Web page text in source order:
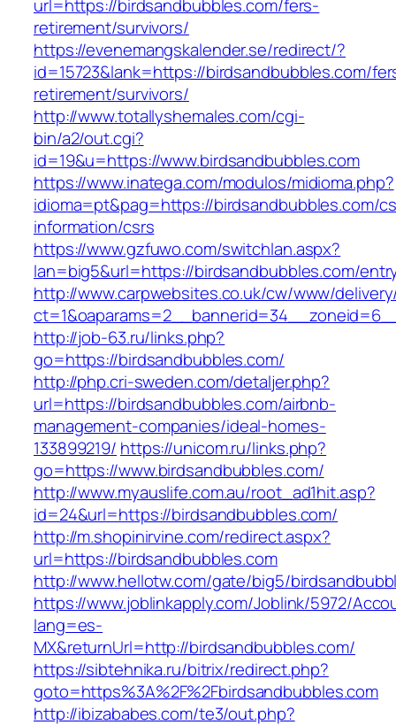
url=https://birdsandbubbles.com/fers-
retirement/survivors/
https://evenemangskalender.se/redirect/?
id=15723&lank=https://birdsandbubbles.com/
retirement/survivors/
http://www.totallyshemales.com/cgi-
bin/a2/out.cgi?
id=19&u=https://www.birdsandbubbles.com
https://www.inatega.com/modulos/midioma.php?
idioma=pt&pag=https://birdsandbubbles.com/
information/csrs
https://www.gzfuwo.com/switchlan.aspx?
lan=big5&url=https://birdsandbubbles.com/
http://www.carpwebsites.co.uk/cw/www/
http://job-63.ru/links.php?
go=https://birdsandbubbles.com/
http://php.cri-sweden.com/detaljer.php?
url=https://birdsandbubbles.com/airbnb-
management-companies/ideal-homes-
133899219/ https://unicom.ru/links.php?
go=https://www.birdsandbubbles.com/
http://www.myauslife.com.au/root_ad1hit.asp?
id=24&url=https://birdsandbubbles.com/
http://m.shopinirvine.com/redirect.aspx?
url=https://birdsandbubbles.com
http://www.hellotw.com/gate/big5/
https://www.joblinkapply.com/Joblink/5972/
lang=es-
MX&returnUrl=http://birdsandbubbles.com/
https://sibtehnika.ru/bitrix/redirect.php?
goto=https%3A%2F%2Fbirdsandbubbles.com
http://ibizababes.com/te3/out.php?